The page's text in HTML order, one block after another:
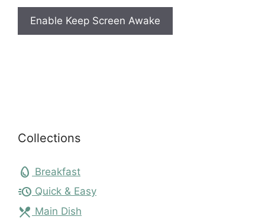
Enable Keep Screen Awake
Collections
egg Breakfast
acute Quick & Easy
local_dining Main Dish